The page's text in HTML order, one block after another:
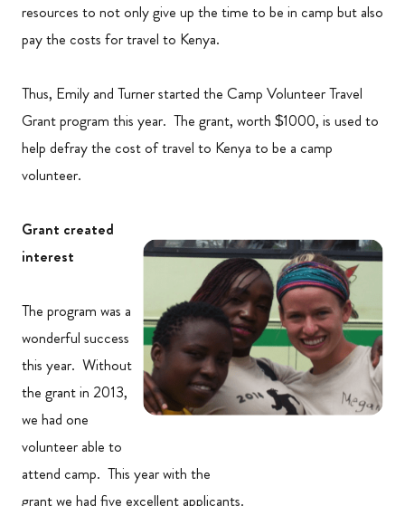
resources to not only give up the time to be in camp but also
pay the costs for travel to Kenya.
Thus, Emily and Turner started the Camp Volunteer Travel
Grant program this year. The grant, worth $1000, is used to
help defray the cost of travel to Kenya to be a camp
volunteer.
Grant created
interest
The program was a
wonderful success
this year. Without
the grant in 2013,
we had one
volunteer able to
attend camp. This year with the
grant we had five excellent applicants.